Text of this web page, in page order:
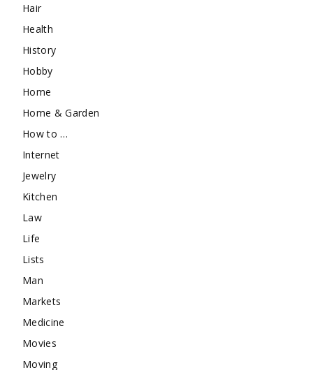
Hair
Health
History
Hobby
Home
Home & Garden
How to …
Internet
Jewelry
Kitchen
Law
Life
Lists
Man
Markets
Medicine
Movies
Moving